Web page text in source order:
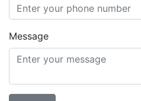
Message